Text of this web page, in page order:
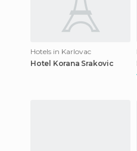
Hotels in Karlovac
Hotel Korana Srakovic